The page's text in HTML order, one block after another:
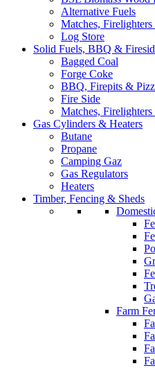
Alternative Fuels
Matches,
Log Store
Solid Fuels, BBQ &
Bagged Coal
Forge Coke
BBQ, Firepits &
Fire Side
Matches,
Gas Cylinders & Heaters
Butane
Propane
Camping Gaz
Gas Regulators
Heaters
Timber, Fencing & Sheds
Farm